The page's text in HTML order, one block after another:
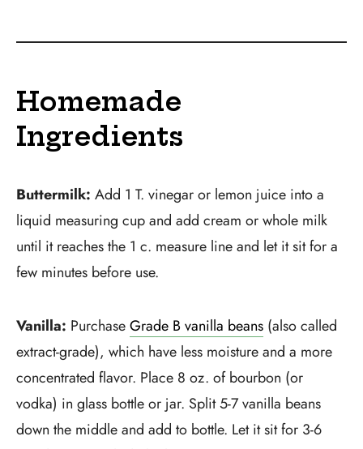
Homemade
Ingredients
Buttermilk: Add 1 T. vinegar or lemon juice into a
liquid measuring cup and add cream or whole milk
until it reaches the 1 c. measure line and let it sit for a
few minutes before use.
Vanilla: PurchaseGrade B vanilla beans (also called
extract-grade), which have less moisture and a more
concentrated flavor. Place 8 oz. of bourbon (or
vodka) in glass bottle or jar. Split 5-7 vanilla beans
down the middle and add to bottle. Let it sit for 3-6